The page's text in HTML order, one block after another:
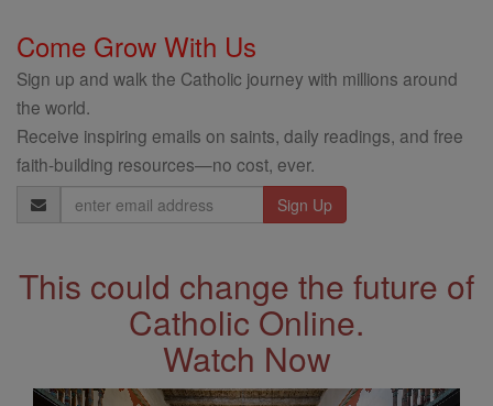
Come Grow With Us
Sign up and walk the Catholic journey with millions around
the world.
Receive inspiring emails on saints, daily readings, and free
faith-building resources—no cost, ever.
Email
Address
This could change the future of
Catholic Online.
Watch Now